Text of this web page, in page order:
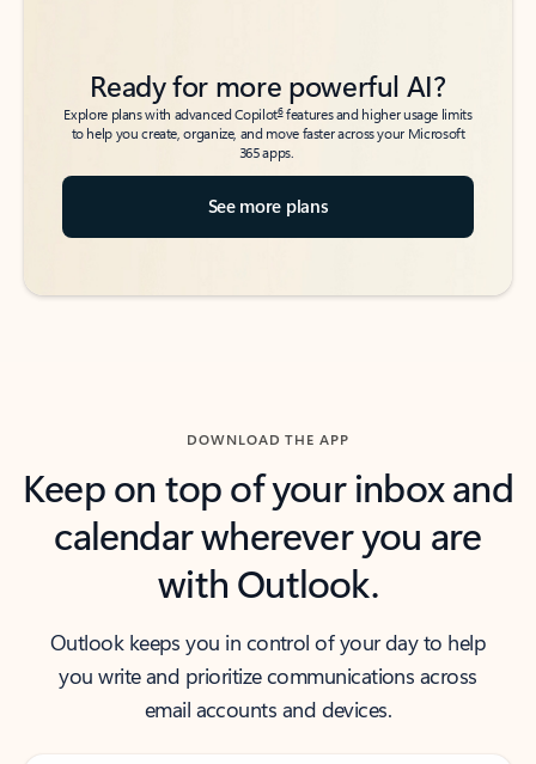
Ready for more powerful AI?
Explore plans with advanced Copilot6features and higher usage limits
to help you create, organize, and move faster across your Microsoft
365 apps.
See more plans
DOWNLOAD THE APP
Keep on top of your inbox and
calendar wherever you are
with Outlook.
Outlook keeps you in control of your day to help
you write and prioritize communications across
email accounts and devices.